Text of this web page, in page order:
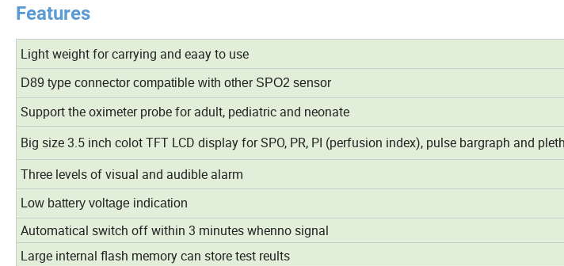
Features
Light weight for carrying and eaay to use
D89 type connector compatible with other SPO2 sensor
Support the oximeter probe for adult, pediatric and neonate
Big size 3.5 inch colot TFT LCD display for SPO, PR, PI (perfusion index), pulse bargraph and
Three levels of visual and audible alarm
Low battery voltage indication
Automatical switch off within 3 minutes whenno signal
Large internal flash memory can store test reults